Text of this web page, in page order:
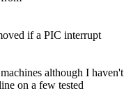
if a PIC interrupt
although I haven't
on a few tested